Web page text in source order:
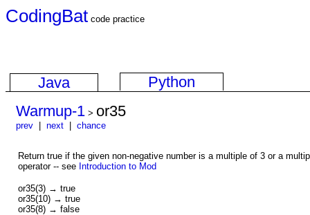
CodingBat code practice
Java
Python
Warmup-1 > or35
prev next chance
Return true if the given non-negative number is a multiple of 3 or a
operator -- see Introduction to Mod
or35(3) → true
or35(10) → true
or35(8) → false